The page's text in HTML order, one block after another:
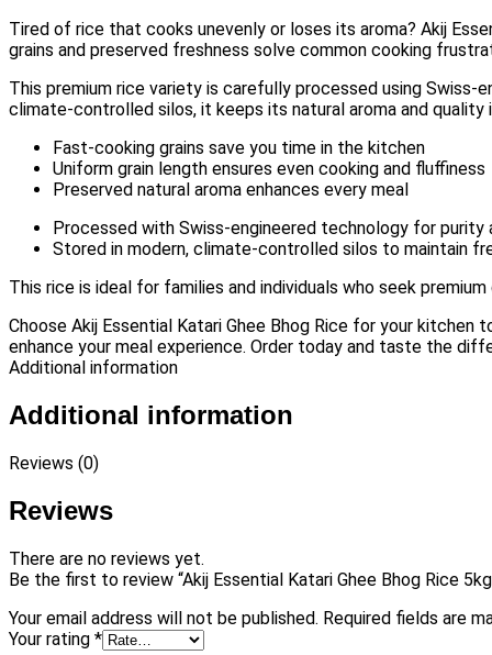
Tired of rice that cooks unevenly or loses its aroma? Akij
grains and preserved freshness solve common cooking
This premium rice variety is carefully processed using Swiss-
climate-controlled silos, it keeps its natural aroma and
Fast-cooking grains save you time in the kitchen
Uniform grain length ensures even cooking and fluffiness
Preserved natural aroma enhances every meal
Processed with Swiss-engineered technology for purity
Stored in modern, climate-controlled silos to maintain
This rice is ideal for families and individuals who seek
Choose Akij Essential Katari Ghee Bhog Rice for your
enhance your meal experience. Order today and taste the
Additional information
Additional information
Reviews (0)
Reviews
There are no reviews yet.
Be the first to review “Akij Essential Katari Ghee Bhog Rice
Your email address will not be published. Required fields are
Your rating *